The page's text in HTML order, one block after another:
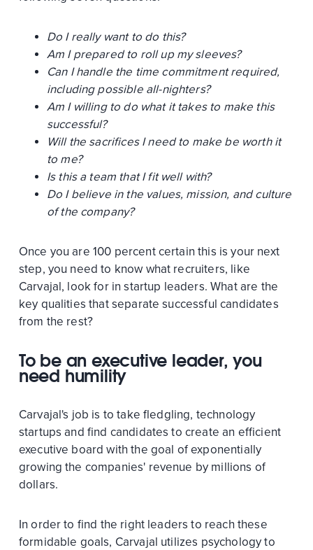
Do I really want to do this?
Am I prepared to roll up my sleeves?
Can I handle the time commitment required,
including possible all-nighters?
Am I willing to do what it takes to make this
successful?
Will the sacrifices I need to make be worth it
to me?
Is this a team that I fit well with?
Do I believe in the values, mission, and culture
of the company?
Once you are 100 percent certain this is your next
step, you need to know what recruiters, like
Carvajal, look for in startup leaders. What are the
key qualities that separate successful candidates
from the rest?
To be an executive leader, you
need humility
Carvajal's job is to take fledgling, technology
startups and find candidates to create an efficient
executive board with the goal of exponentially
growing the companies' revenue by millions of
dollars.
In order to find the right leaders to reach these
formidable goals, Carvajal utilizes psychology to